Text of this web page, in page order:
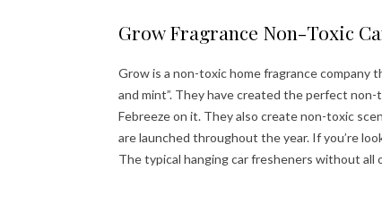
Grow Fragrance Non-Toxic
Grow is a non-toxic home fragrance company
and mint”. They have created the perfect
Febreeze on it. They also create non-toxic
are launched throughout the year. If you’re
The typical hanging car fresheners without all